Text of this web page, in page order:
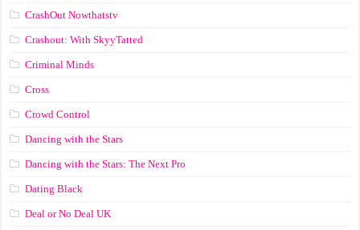
CrashOut Nowthatstv
Crashout: With SkyyTatted
Criminal Minds
Cross
Crowd Control
Dancing with the Stars
Dancing with the Stars: The Next Pro
Dating Black
Deal or No Deal UK